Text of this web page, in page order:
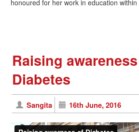
honoured for her work in education within
Raising
Diabetes
Sangita 16th June, 2016